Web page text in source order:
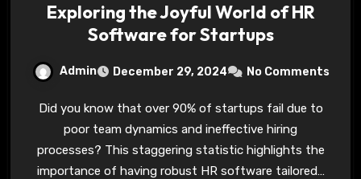
Exploring the Joyful World of HR
Software for Startups
Admin December 29, 2024 No Comments
Did you know that over 90% of startups fail due to
poor team dynamics and ineffective hiring
processes? This staggering statistic highlights the
importance of having robust HR software tailored…